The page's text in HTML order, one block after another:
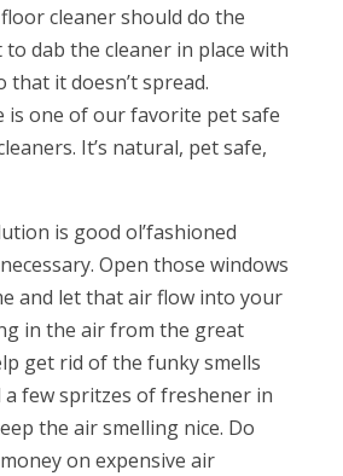
cleaner should do the
to dab the cleaner in place with
that it doesn’t spread.
is one of our favorite pet safe
It’s natural, pet safe,
is good ol’fashioned
Open those windows
and let that air flow into your
in the air from the great
get rid of the funky smells
a few spritzes of freshener in
the air smelling nice. Do
on expensive air